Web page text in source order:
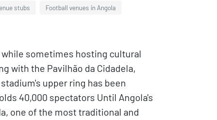
stubs Football venues in Angola
sometimes hosting cultural
with the Pavilhão da Cidadela,
upper ring has been
40,000 spectators Until Angola's
one of the most traditional and